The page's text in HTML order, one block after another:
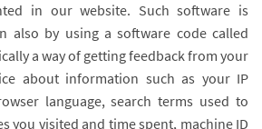
in our website. Such software is
also by using a software code called
a way of getting feedback from your
about information such as your IP
language, search terms used to
you visited and time spent, machine ID